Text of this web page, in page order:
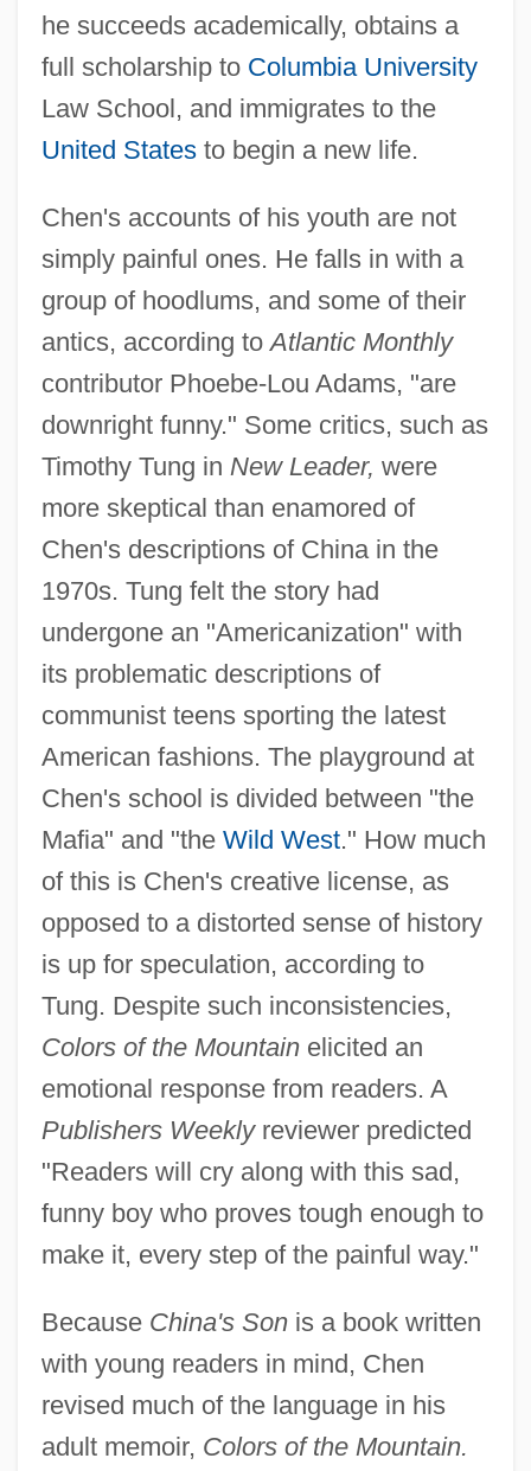
he succeeds academically, obtains a
full scholarship to Columbia University
Law School, and immigrates to the
United Statesto begin a new life.
Chen's accounts of his youth are not
simply painful ones. He falls in with a
group of hoodlums, and some of their
antics, according toAtlantic Monthly
contributor Phoebe-Lou Adams, "are
downright funny." Some critics, such as
Timothy Tung in New Leader, were
more skeptical than enamored of
Chen's descriptions of China in the
1970s. Tung felt the story had
undergone an "Americanization" with
its problematic descriptions of
communist teens sporting the latest
American fashions. The playground at
Chen's school is divided between "the
Mafia" and "the Wild West." How much
of this is Chen's creative license, as
opposed to a distorted sense of history
is up for speculation, according to
Tung. Despite such inconsistencies,
Colors of the Mountainelicited an
emotional response from readers. A
Publishers Weeklyreviewer predicted
"Readers will cry along with this sad,
funny boy who proves tough enough to
make it, every step of the painful way."
Because China's Sonis a book written
with young readers in mind, Chen
revised much of the language in his
adult memoir, Colors of the Mountain.